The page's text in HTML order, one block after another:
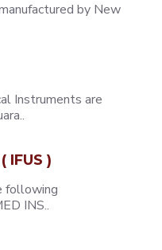
by New
Instruments are
)
following
INS..